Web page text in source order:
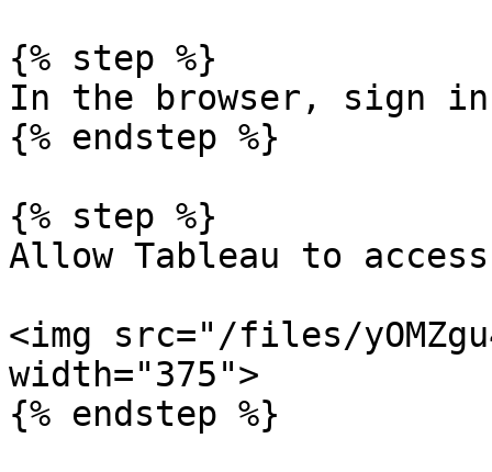
{% step %}
In the browser, sign in
{% endstep %}
{% step %}
Allow Tableau to
<img src="/files/
width="375">
{% endstep %}